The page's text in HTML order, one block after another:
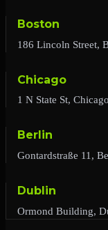
Boston
186 Lincoln Street,
Chicago
1 N State St,
Berlin
Gontardstraße 11,
Dublin
Ormond Building,